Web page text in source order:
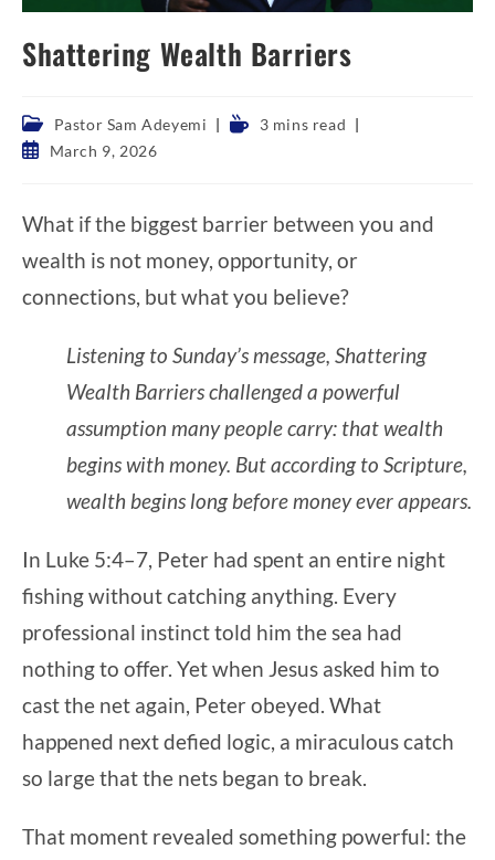
Shattering Wealth Barriers
Post
category:
Pastor Sam Adeyemi
Reading3 mins read
PostMarch 9, 2026
What if the biggest barrier between you and
wealth is not money, opportunity, or
connections, but what you believe?
Listening to Sunday’s message, Shattering
Wealth Barriers challenged a powerful
assumption many people carry: that wealth
begins with money. But according to Scripture,
wealth begins long before money ever appears.
In Luke 5:4–7, Peter had spent an entire night
fishing without catching anything. Every
professional instinct told him the sea had
nothing to offer. Yet when Jesus asked him to
cast the net again, Peter obeyed. What
happened next defied logic, a miraculous catch
so large that the nets began to break.
That moment revealed something powerful: the